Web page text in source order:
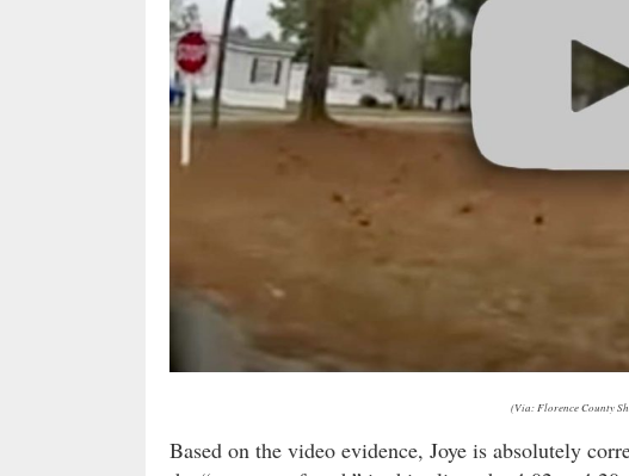
(Via: Florence County
Based on the video evidence, Joye is absolutely